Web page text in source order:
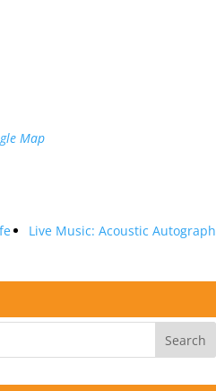
Map
Live Music: Acoustic Autograph